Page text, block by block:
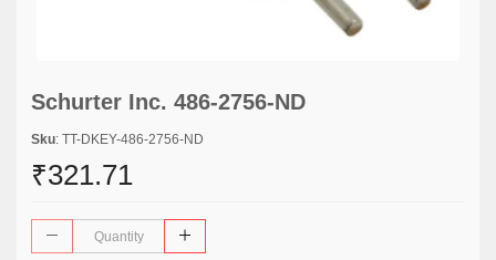
Schurter Inc. 486-2756-ND
Sku: TT-DKEY-486-2756-ND
₹321.71